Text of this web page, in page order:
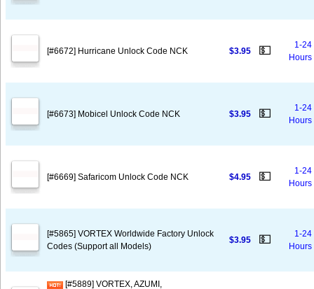
[#6672] Hurricane Unlock Code NCK $3.95 💵
1-24
Hours
[#6673] Mobicel Unlock Code NCK $3.95 💵
1-24
Hours
[#6669] Safaricom Unlock Code NCK $4.95 💵
1-24
Hours
[#5865] VORTEX Worldwide Factory Unlock
Codes (Support all Models)
$3.95 💵
1-24
Hours
[#5889] VORTEX, AZUMI,